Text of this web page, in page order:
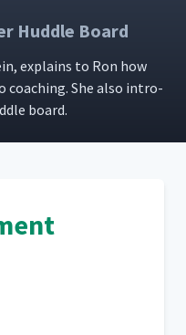
Huddle Board
explains to Ron how
coach­ing. She also intro­
board.